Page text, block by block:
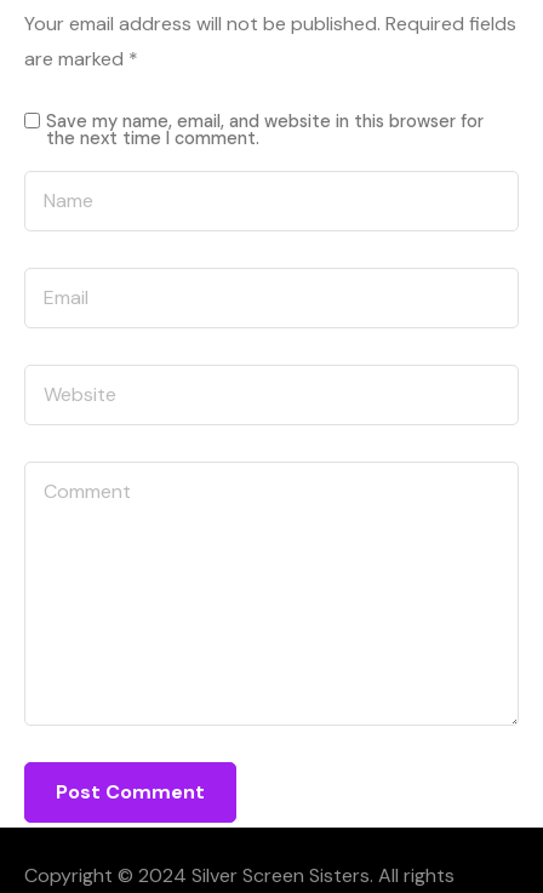
Your email address will not be published. Required fields
are marked *
Save my name, email, and website in this browser for
the next time I comment.
Copyright © 2024 Silver Screen Sisters. All rights